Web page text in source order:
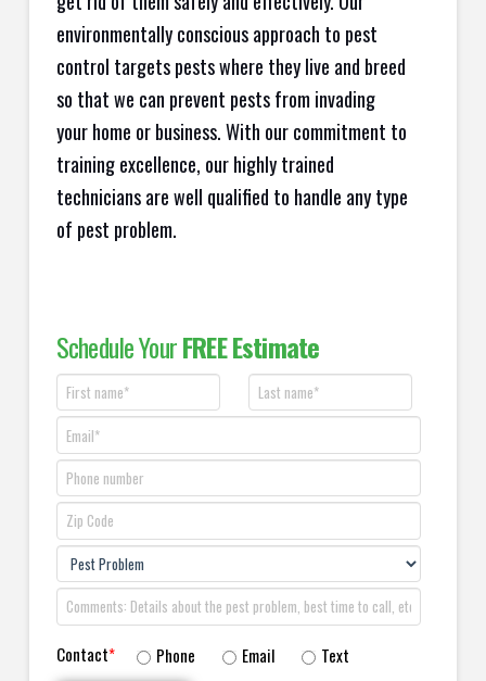
environmentally conscious approach to pest
control targets pests where they live and breed
so that we can prevent pests from invading
your home or business. With our commitment to
training excellence, our highly trained
technicians are well qualified to handle any type
of pest problem.
Schedule YourFREE Estimate
Contact* Phone Email Text